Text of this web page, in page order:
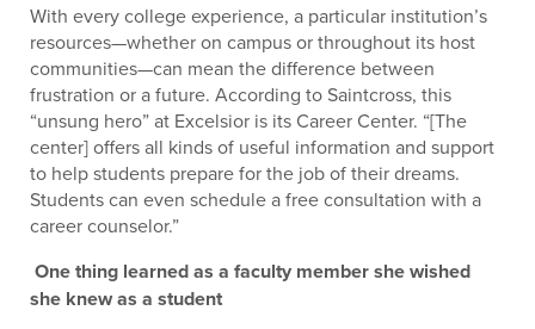
With every college experience, a particular institution’s
resources—whether on campus or throughout its host
communities—can mean the difference between
frustration or a future. According to Saintcross, this
“unsung hero” at Excelsior is its Career Center. “[The
center] offers all kinds of useful information and support
to help students prepare for the job of their dreams.
Students can even schedule a free consultation with a
career counselor.”
One thing learned as a faculty member she wished
she knew as a student